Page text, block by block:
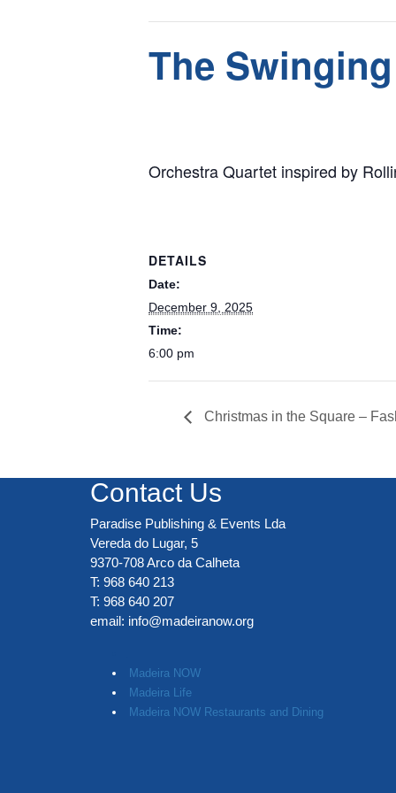
The
Orchestra Quartet inspired by
DETAILS
Date:
December 9, 2025
Time:
6:00 pm
Christmas in the Square –
Contact Us
Paradise Publishing & Events Lda
Vereda do Lugar, 5
9370-708 Arco da Calheta
T: 968 640 213
T: 968 640 207
email: info@madeiranow.org
Madeira NOW
Madeira Life
Madeira NOW Restaurants and Dining